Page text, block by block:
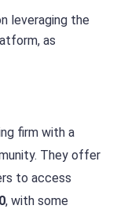
leveraging the
as
firm with a
They offer
to access
, with some